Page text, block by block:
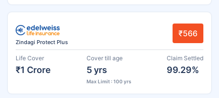
Zindagi Protect Plus
₹566
Life Cover
₹1 Crore
Cover till age
5 yrs
Max Limit : 100 yrs
Claim Settled
99.29%